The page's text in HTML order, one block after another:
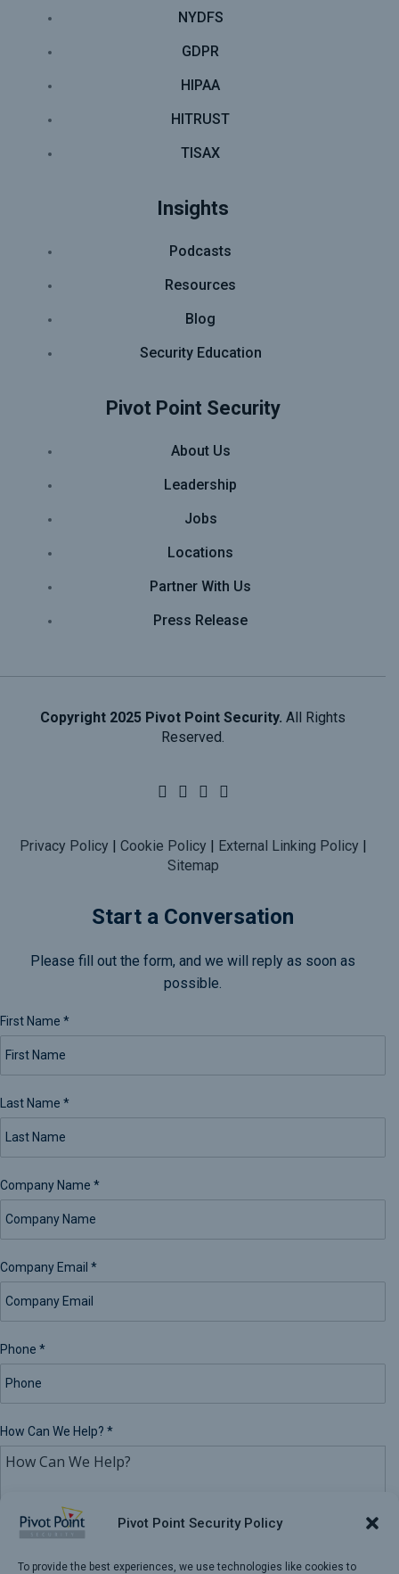
Pivot Point Security Policy
To provide the best experiences, we use technologies like cookies to
NYDFS
GDPR
HIPAA
HITRUST
TISAX
Insights
Podcasts
Resources
Blog
Security Education
Pivot Point Security
About Us
Leadership
Jobs
Locations
Partner With Us
Press Release
Copyright 2025 Pivot Point Security. All Rights
Reserved.
Privacy Policy | Cookie Policy | External Linking Policy |
Sitemap
Start a Conversation
Please fill out the form, and we will reply as soon as
possible.
First Name *
Last Name *
Company Name *
Company Email *
Phone *
How Can We Help? *